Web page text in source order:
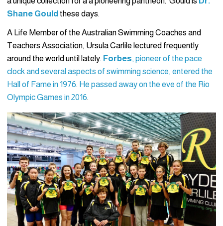
Shane Gould these days.
A Life Member of the Australian Swimming Coaches and
Teachers Association, Ursula Carlile lectured frequently
around the world until lately. Forbes, pioneer of the pace
clock and several aspects of swimming science, entered the
Hall of Fame in 1976. He passed away on the eve of the Rio
Olympic Games in 2016.